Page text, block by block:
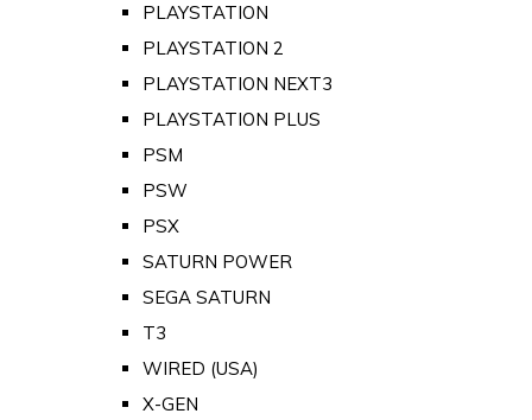
PLAYSTATION
PLAYSTATION 2
PLAYSTATION NEXT3
PLAYSTATION PLUS
PSM
PSW
PSX
SATURN POWER
SEGA SATURN
T3
WIRED (USA)
X-GEN